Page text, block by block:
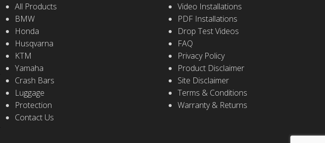
All Products
BMW
Honda
Husqvarna
KTM
Yamaha
Crash Bars
Luggage
Protection
Contact Us
Video Installations
PDF Installations
Drop Test Videos
FAQ
Privacy Policy
Product Disclaimer
Site Disclaimer
Terms & Conditions
Warranty & Returns